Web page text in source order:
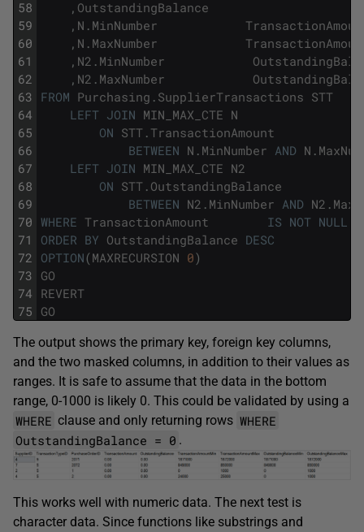
58
59
60
61
62
63
64
65
66
67
68
69
70
71
72
73
74
75
, OutstandingBalance
, N . MinNumber
, N . MaxNumber
, N2 . MinNumber
, N2 . MaxNumber
FROM Purchasing . SupplierTransactions STT
LEFT JOIN MIN_MAX_CTE N
ON STT . TransactionAmount
BETWEEN N . MinNumber AND N .
LEFT JOIN MIN_MAX_CTE N2
ON STT . OutstandingBalance
BETWEEN N2 . MinNumber AND N2 .
WHERE TransactionAmount IS NOT NULL
ORDER BY OutstandingBalance DESC
OPTION(MAXRECURSION 0)
GO
REVERT
GO
The output shows the primary key, foreign key columns,
and the two masked columns, in addition to their values as
ranges. It is safe to assume that the data in the bottom
range, 0-1000 is likely 0. This could be validated by using a
WHERE clause and only returning rows WHERE
OutstandingBalance = 0 .
This works well with numeric data. The next test is
character data. Since functions like substrings and